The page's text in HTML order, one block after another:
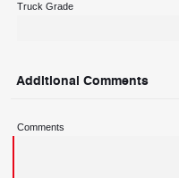
Truck Grade
Additional Comments
Comments